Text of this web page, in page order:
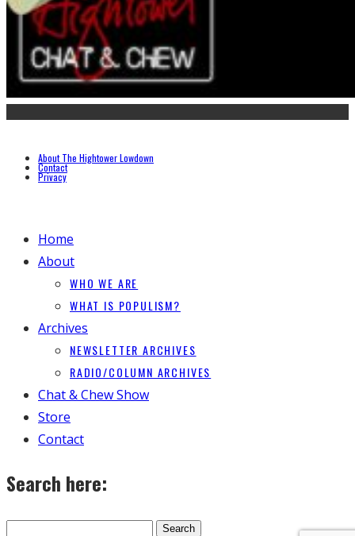
About The Hightower Lowdown
Contact
Privacy
Home
About
WHO WE ARE
WHAT IS POPULISM?
Archives
NEWSLETTER ARCHIVES
RADIO/COLUMN ARCHIVES
Chat & Chew Show
Store
Contact
Search here: